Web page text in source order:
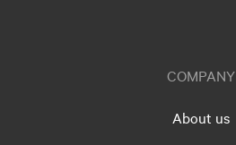
COMPANY
About us